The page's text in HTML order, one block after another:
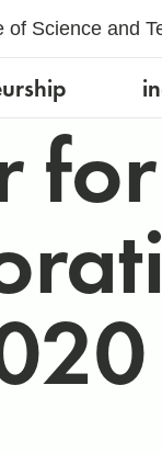
of Science and